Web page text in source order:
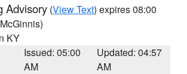
Advisory (View Text) expires 08:00
KY
Issued: 05:00
AM
Updated: 04:57
AM